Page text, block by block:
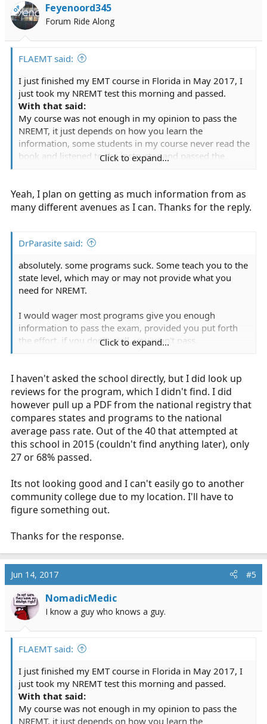
OP Feyenoord345
Forum Ride Along
FLAEMT said:
I just finished my EMT course in Florida in May 2017, I
just took my NREMT test this morning and passed.
With that said:
My course was not enough in my opinion to pass the
NREMT, it just depends on how you learn the
information, some students in my course never read the
book and listened to the instructor and passed the
(LC-Ready), and asked questions from EMT B and medic
friends.
Click to expand...
Yeah, I plan on getting as much information from as
many different avenues as I can. Thanks for the reply.
DrParasite said:
absolutely. some programs suck. Some teach you to the
state level, which may or may not provide what you
need for NREMT.
I would wager most programs give you enough
information to pass the exam, provided you put forth
the effort. if you don't, well, you won't pass.
did he study the sections he missed? did he consult a
different text book? how well did he do in the class? if
he's grade for the class was a 75, is there any shock that
he didn't pass the NREMT? now if he didn't pass and his
grade was a 98, that's a little different.
your asking once person. why don't you ask the school
what their statics are for first time attempts at the
NREMT? they should have those numbers.
Click to expand...
I haven't asked the school directly, but I did look up
reviews for the program, which I didn't find. I did
however pull up a PDF from the national registry that
compares states and programs to the national
average pass rate. Out of the 40 that attempted at
this school in 2015 (couldn't find anything later), only
27 or 68% passed.
Its not looking good and I can't easily go to another
community college due to my location. I'll have to
figure something out.
Thanks for the response.
Jun 14, 2017 #5
NomadicMedic
I know a guy who knows a guy.
FLAEMT said:
I just finished my EMT course in Florida in May 2017, I
just took my NREMT test this morning and passed.
With that said:
My course was not enough in my opinion to pass the
NREMT, it just depends on how you learn the